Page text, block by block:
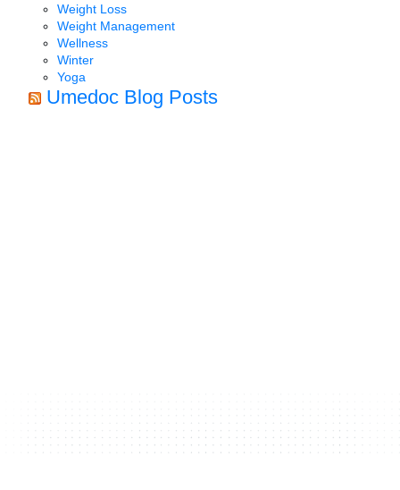
Weight Loss
Weight Management
Wellness
Winter
Yoga
Umedoc Blog Posts